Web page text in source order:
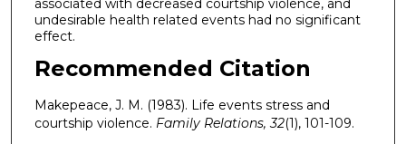
associated with decreased courtship violence, and
undesirable health related events had no significant
effect.
Recommended Citation
Makepeace, J. M. (1983). Life events stress and
courtship violence. Family Relations, 32(1), 101-109.